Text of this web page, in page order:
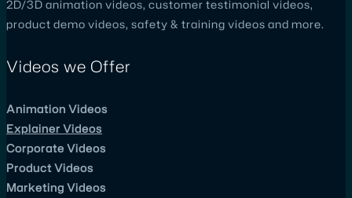
2D/3D animation videos, customer testimonial videos,
product demo videos, safety & training videos and more.
Videos we Offer
Animation Videos
Explainer Videos
Corporate Videos
Product Videos
Marketing Videos